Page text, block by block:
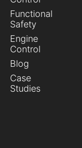
Functional
Safety
Engine
Control
Blog
Case
Studies